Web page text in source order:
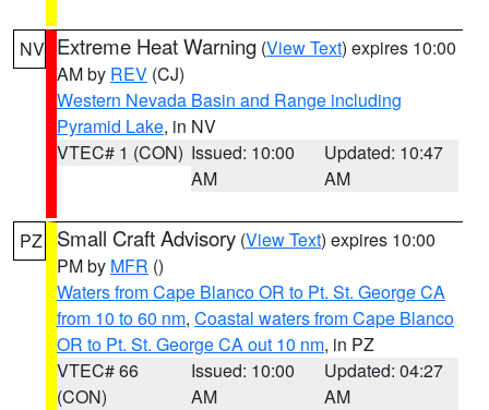
NV Extreme Heat Warning (View Text) expires 10:00
AM by REV (CJ)
Western Nevada Basin and Range including
Pyramid Lake, in NV
VTEC# 1 (CON) Issued: 10:00
AM
Updated: 10:47
AM
PZ Small Craft Advisory (View Text) expires 10:00
PM by MFR ()
Waters from Cape Blanco OR to Pt. St. George CA
from 10 to 60 nm, Coastal waters from Cape Blanco
OR to Pt. St. George CA out 10 nm, in PZ
VTEC# 66
(CON)
Issued: 10:00
AM
Updated: 04:27
AM